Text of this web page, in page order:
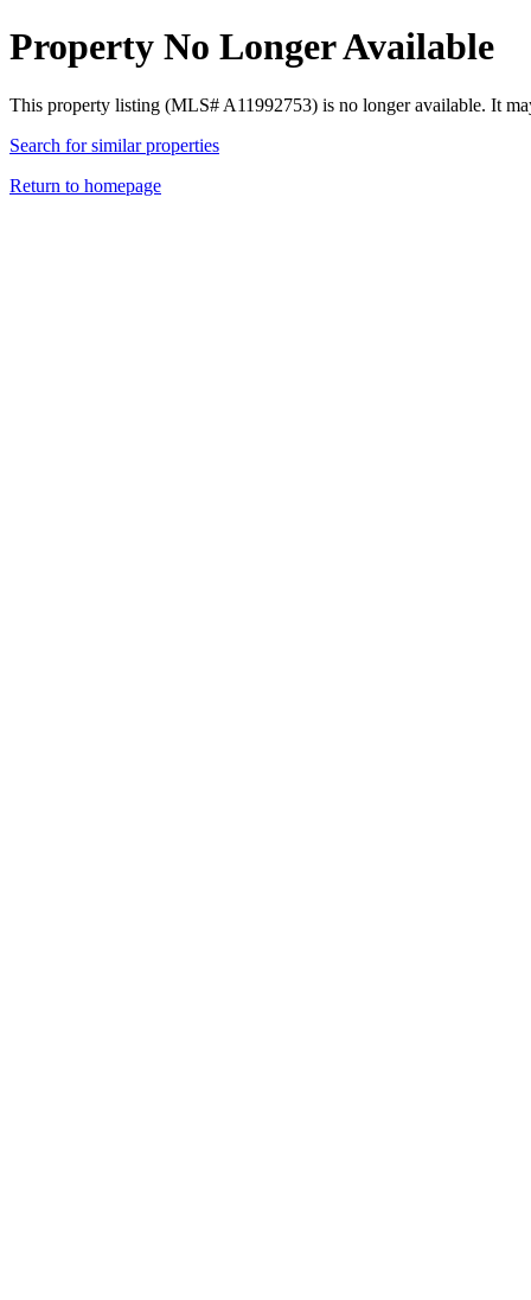
Property No Longer Available
This property listing (MLS# A11992753) is no longer available. It
Search for similar properties
Return to homepage